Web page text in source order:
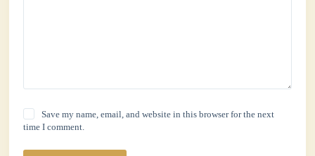
Save my name, email, and website in this browser for the next
time I comment.